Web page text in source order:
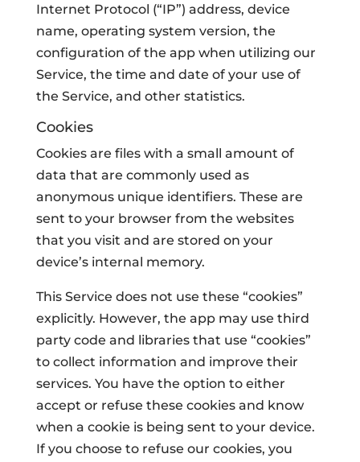
Internet Protocol (“IP”) address, device
name, operating system version, the
configuration of the app when utilizing our
Service, the time and date of your use of
the Service, and other statistics.
Cookies
Cookies are files with a small amount of
data that are commonly used as
anonymous unique identifiers. These are
sent to your browser from the websites
that you visit and are stored on your
device’s internal memory.
This Service does not use these “cookies”
explicitly. However, the app may use third
party code and libraries that use “cookies”
to collect information and improve their
services. You have the option to either
accept or refuse these cookies and know
when a cookie is being sent to your device.
If you choose to refuse our cookies, you